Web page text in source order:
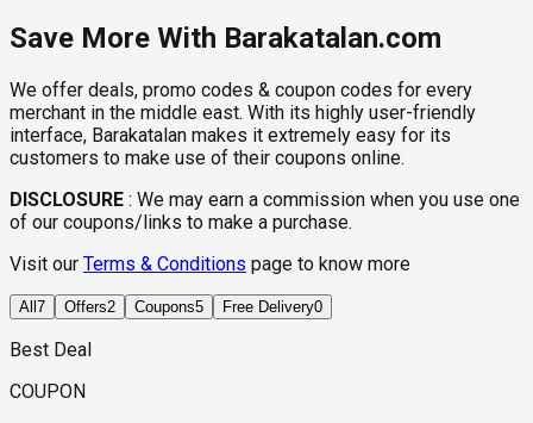
Save More With Barakatalan.com
We offer deals, promo codes & coupon codes for every
merchant in the middle east. With its highly user-friendly
interface, Barakatalan makes it extremely easy for its
customers to make use of their coupons online.
DISCLOSURE : We may earn a commission when you use one
of our coupons/links to make a purchase.
Visit our Terms & Conditions page to know more
All 7 Offers2 Coupons5 Free Delivery0
Best Deal
COUPON